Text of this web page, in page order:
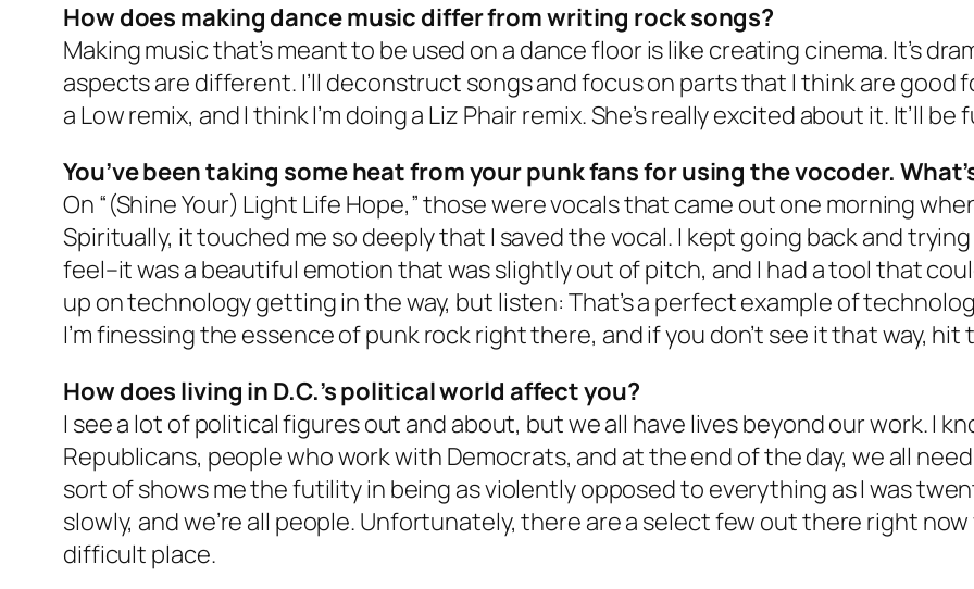
How does making dance music differ from writing rock songs?
Making music that’s meant to be used on a dance floor is like creating cinema. It’s
aspects are different. I’ll deconstruct songs and focus on parts that I think are good
a Low remix, and I think I’m doing a Liz Phair remix. She’s really excited about it. It’ll be
You’ve been taking some heat from your punk fans for using the vocoder.
On “(Shine Your) Light Life Hope,” those were vocals that came out one morning
Spiritually, it touched me so deeply that I saved the vocal. I kept going back and
feel–it was a beautiful emotion that was slightly out of pitch, and I had a tool that
up on technology getting in the way, but listen: That’s a perfect example of
I’m finessing the essence of punk rock right there, and if you don’t see it that way, hit
How does living in D.C.’s political world affect you?
I see a lot of political figures out and about, but we all have lives beyond our work. I
Republicans, people who work with Democrats, and at the end of the day, we all
sort of shows me the futility in being as violently opposed to everything as I was
slowly, and we’re all people. Unfortunately, there are a select few out there right
difficult place.